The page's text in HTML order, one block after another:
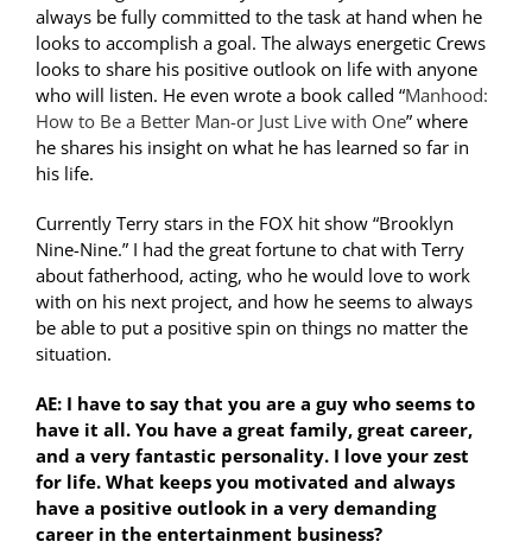
always be fully committed to the task at hand when he
looks to accomplish a goal. The always energetic Crews
looks to share his positive outlook on life with anyone
who will listen. He even wrote a book called “Manhood:
How to Be a Better Man-or Just Live with One” where
he shares his insight on what he has learned so far in
his life.
Currently Terry stars in the FOX hit show “Brooklyn
Nine-Nine.” I had the great fortune to chat with Terry
about fatherhood, acting, who he would love to work
with on his next project, and how he seems to always
be able to put a positive spin on things no matter the
situation.
AE: I have to say that you are a guy who seems to
have it all. You have a great family, great career,
and a very fantastic personality. I love your zest
for life. What keeps you motivated and always
have a positive outlook in a very demanding
career in the entertainment business?